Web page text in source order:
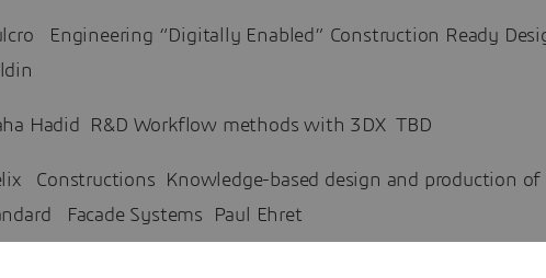
Engineering “Digitally Enabled” Construction Ready
Hadid R&D Workflow methods with 3DX TBD
Constructions Knowledge-based design and production of
Facade Systems Paul Ehret